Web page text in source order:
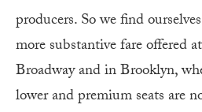
producers. So we find
more substantive fare offered
Broadway and in Brooklyn,
lower and premium seats are